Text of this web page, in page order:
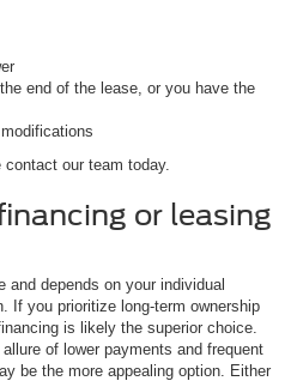
end of the lease, or you have the
our team today.
or leasing
depends on your individual
If you prioritize long-term ownership
is likely the superior choice.
of lower payments and frequent
be the more appealing option. Either